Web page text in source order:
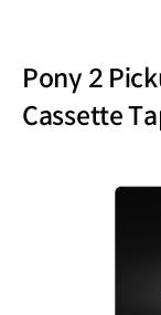
Pony 2
Cassette